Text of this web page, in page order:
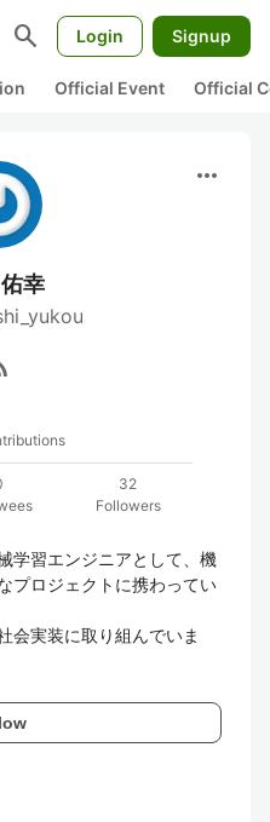
search Login Signup
Official Event Official
more_horiz
幸
32
Followers
学習エンジニアとして、機
プロジェクトに携わってい
会実装に取り組んでいま